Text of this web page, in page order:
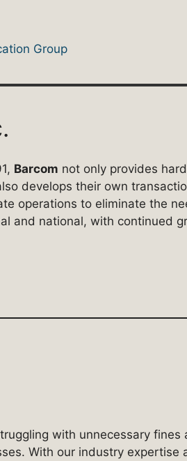
Barcom not only provides
develops their own
operations to eliminate the
and national, with continued
with unnecessary
With our industry